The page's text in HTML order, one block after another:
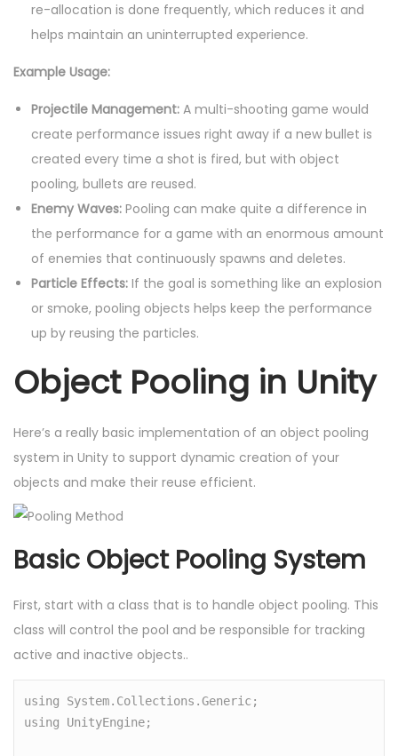
re-allocation is done frequently, which reduces it and
helps maintain an uninterrupted experience.
Example Usage:
Projectile Management: A multi-shooting game would
create performance issues right away if a new bullet is
created every time a shot is fired, but with object
pooling, bullets are reused.
Enemy Waves: Pooling can make quite a difference in
the performance for a game with an enormous amount
of enemies that continuously spawns and deletes.
Particle Effects: If the goal is something like an explosion
or smoke, pooling objects helps keep the performance
up by reusing the particles.
Object Pooling in Unity
Here’s a really basic implementation of an object pooling
system in Unity to support dynamic creation of your
objects and make their reuse efficient.
Basic Object Pooling System
First, start with a class that is to handle object pooling. This
class will control the pool and be responsible for tracking
active and inactive objects..
using System.Collections.Generic;
using UnityEngine;